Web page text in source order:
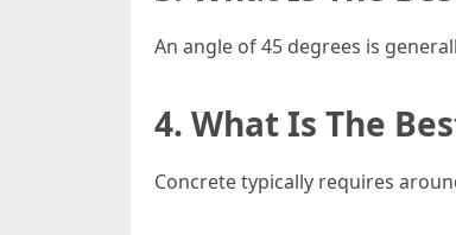
An angle of 45 degrees is
4. What Is The
Concrete typically requires